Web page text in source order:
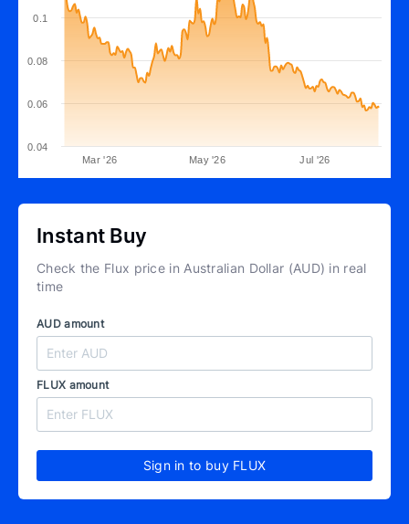
Mar '26 May '26 Jul '26
0.04
0.06
0.08
0.1
Instant Buy
Check the Flux price in Australian Dollar (AUD) in real
time
AUD amount
FLUX amount
Sign in to buy FLUX